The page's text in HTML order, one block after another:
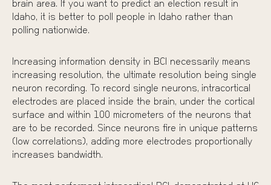
brain area. If you want to predict an election result in
Idaho, it is better to poll people in Idaho rather than
polling nationwide.
Increasing information density in BCI necessarily means
increasing resolution, the ultimate resolution being single
neuron recording. To record single neurons, intracortical
electrodes are placed inside the brain, under the cortical
surface and within 100 micrometers of the neurons that
are to be recorded. Since neurons fire in unique patterns
(low correlations), adding more electrodes proportionally
increases bandwidth.